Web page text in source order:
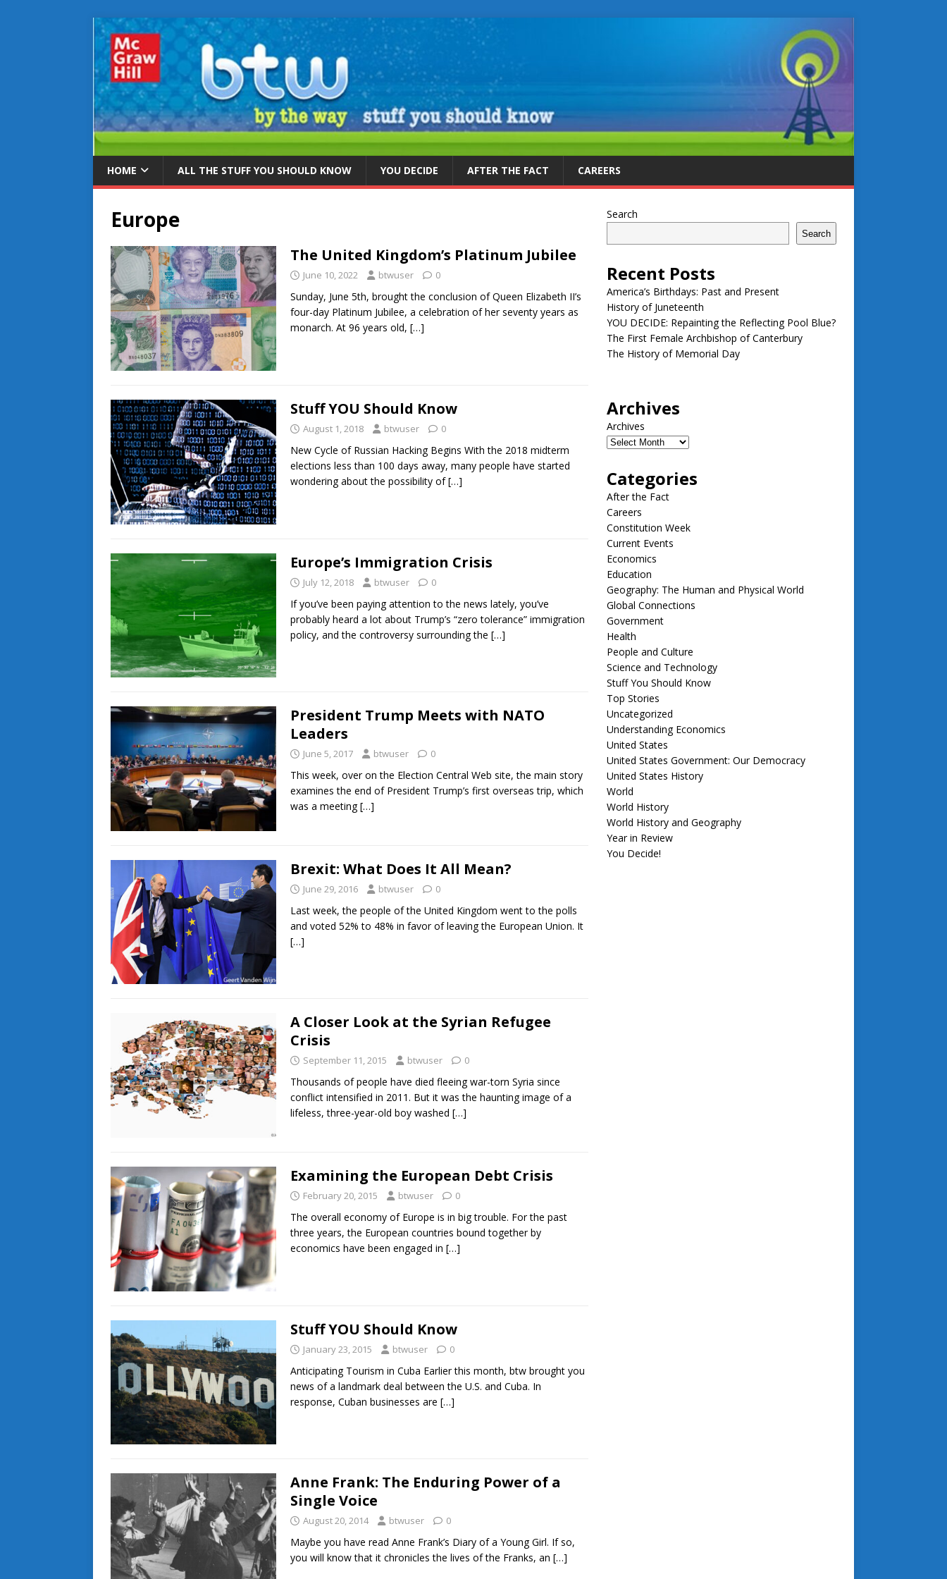
HOME ALL THE STUFF YOU SHOULD KNOW YOU DECIDE AFTER THE FACT CAREERS
Europe
The United Kingdom’s Platinum Jubilee
June 10, 2022 btwuser 0
Sunday, June 5th, brought the conclusion of Queen Elizabeth II’s
four-day Platinum Jubilee, a celebration of her seventy years as
monarch. At 96 years old, […]
Stuff YOU Should Know
August 1, 2018 btwuser 0
New Cycle of Russian Hacking Begins With the 2018 midterm
elections less than 100 days away, many people have started
wondering about the possibility of[…]
Europe’s Immigration Crisis
July 12, 2018 btwuser 0
If you’ve been paying attention to the news lately, you’ve
probably heard a lot about Trump’s “zero tolerance” immigration
policy, and the controversy surrounding the […]
President Trump Meets with NATO
Leaders
June 5, 2017 btwuser 0
This week, over on the Election Central Web site, the main story
examines the end of President Trump’s first overseas trip, which
was a meeting[…]
Brexit: What Does It All Mean?
June 29, 2016 btwuser 0
Last week, the people of the United Kingdom went to the polls
and voted 52% to 48% in favor of leaving the European Union. It
[…]
A Closer Look at the Syrian Refugee
Crisis
September 11, 2015 btwuser 0
Thousands of people have died fleeing war-torn Syria since
conflict intensified in 2011. But it was the haunting image of a
lifeless, three-year-old boy washed […]
Examining the European Debt Crisis
February 20, 2015 btwuser 0
The overall economy of Europe is in big trouble. For the past
three years, the European countries bound together by
economics have been engaged in […]
Stuff YOU Should Know
January 23, 2015 btwuser 0
Anticipating Tourism in Cuba Earlier this month, btw brought you
news of a landmark deal between the U.S. and Cuba. In
response, Cuban businesses are […]
Anne Frank: The Enduring Power of a
Single Voice
August 20, 2014 btwuser 0
Maybe you have read Anne Frank’s Diary of a Young Girl. If so,
you will know that it chronicles the lives of the Franks, an […]
Search
Search
Recent Posts
America’s Birthdays: Past and Present
History of Juneteenth
YOU DECIDE: Repainting the Reflecting Pool Blue?
The First Female Archbishop of Canterbury
The History of Memorial Day
Archives
Archives
Categories
After the Fact
Careers
Constitution Week
Current Events
Economics
Education
Geography: The Human and Physical World
Global Connections
Government
Health
People and Culture
Science and Technology
Stuff You Should Know
Top Stories
Uncategorized
Understanding Economics
United States
United States Government: Our Democracy
United States History
World
World History
World History and Geography
Year in Review
You Decide!